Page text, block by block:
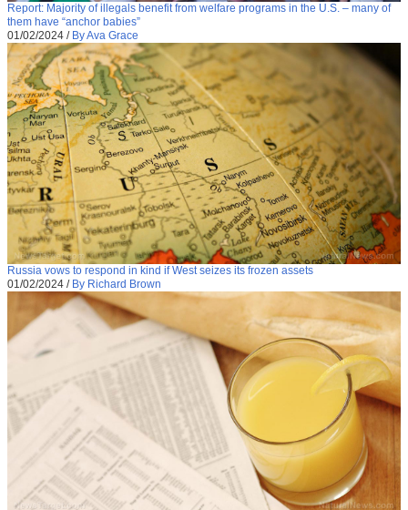
Report: Majority of illegals benefit from welfare programs in the U.S. – many of
them have “anchor babies”
01/02/2024 / By Ava Grace
Russia vows to respond in kind if West seizes its frozen assets
01/02/2024 / By Richard Brown